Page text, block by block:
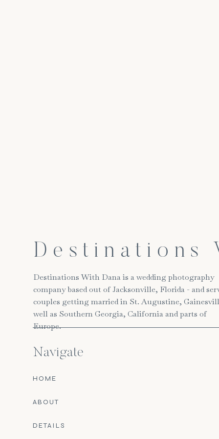
DETAILS
ABOUT
HOME
Navigate
Destinations With Dana is a wedding photography
company based out of Jacksonville, Florida - and
couples getting married in St. Augustine,
well as Southern Georgia, California and parts of
Europe.
Destinations